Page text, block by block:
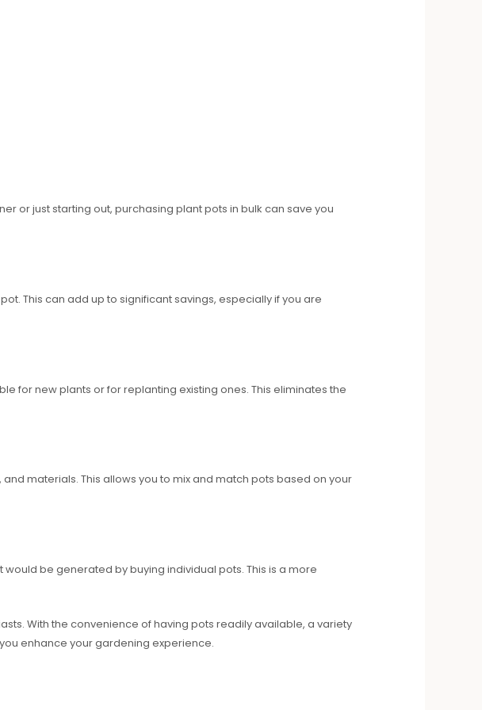
or just starting out, purchasing plant pots in bulk can save you
This can add up to significant savings, especially if you are
for new plants or for replanting existing ones. This eliminates the
materials. This allows you to mix and match pots based on your
be generated by buying individual pots. This is a more
With the convenience of having pots readily available, a variety
enhance your gardening experience.